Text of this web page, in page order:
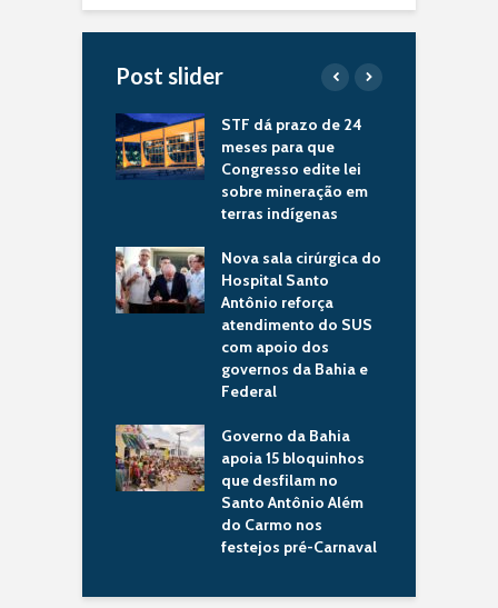
Post slider
STF dá prazo de 24
meses para que
Congresso edite lei
sobre mineração em
terras indígenas
Nova sala cirúrgica do
Hospital Santo
Antônio reforça
atendimento do SUS
com apoio dos
governos da Bahia e
Federal
Governo da Bahia
apoia 15 bloquinhos
que desfilam no
Santo Antônio Além
do Carmo nos
festejos pré-Carnaval